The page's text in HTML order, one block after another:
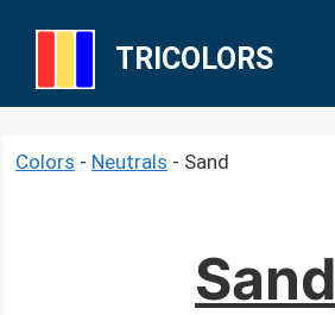
TRICOLORS
Colors - Neutrals - Sand
Sand